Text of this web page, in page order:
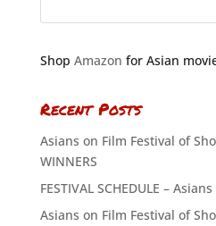
Shop Amazon for Asian
Recent Posts
Asians on Film Festival of
WINNERS
FESTIVAL SCHEDULE –
Asians on Film Festival of